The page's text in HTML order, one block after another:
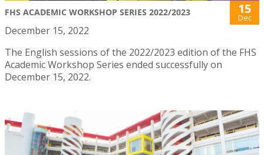
FHS ACADEMIC WORKSHOP SERIES 2022/2023 15
Dec
December 15, 2022
The English sessions of the 2022/2023 edition of the FHS
Academic Workshop Series ended successfully on
December 15, 2022.